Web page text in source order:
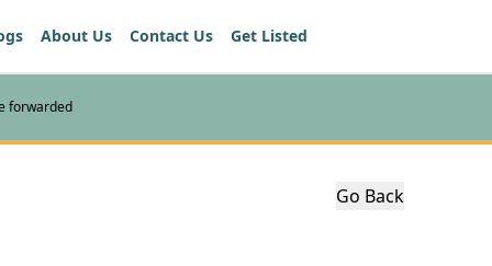
About Us Contact Us Get Listed
forwarded
Go Back